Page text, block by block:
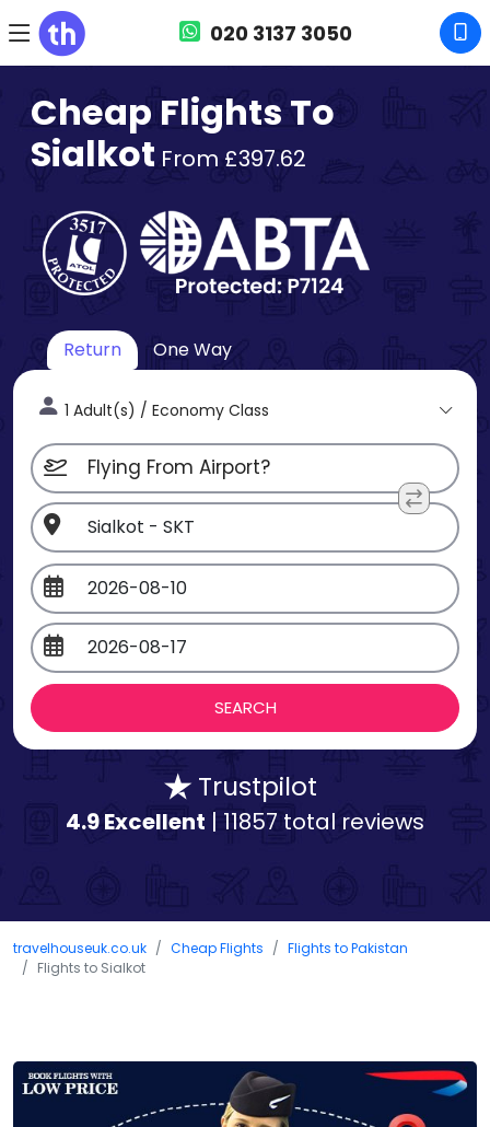
020 3137 3050
Cheap Flights To
Sialkot From £397.62
Return One Way
1 Adult(s) / Economy Class
Trustpilot
4.9 Excellent | 11857 total reviews
travelhouseuk.co.uk Cheap Flights
Flights to Pakistan
Flights to Sialkot